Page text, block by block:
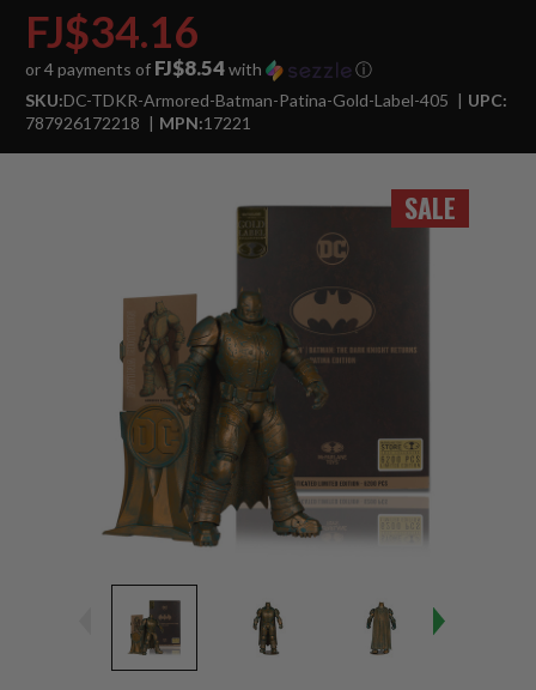
SALE
FJ$34.16
or 4 payments of FJ$8.54with
ⓘ
SKU:DC-TDKR-Armored-Batman-Patina-Gold-Label-405
UPC:
787926172218
MPN:17221